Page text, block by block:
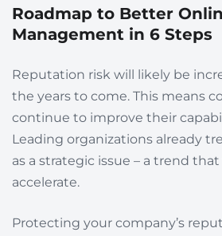
Roadmap to Better
Management in 6 Steps
Reputation risk will likely be
the years to come. This means
continue to improve their
Leading organizations already
as a strategic issue – a trend that
accelerate.
Protecting your company’s